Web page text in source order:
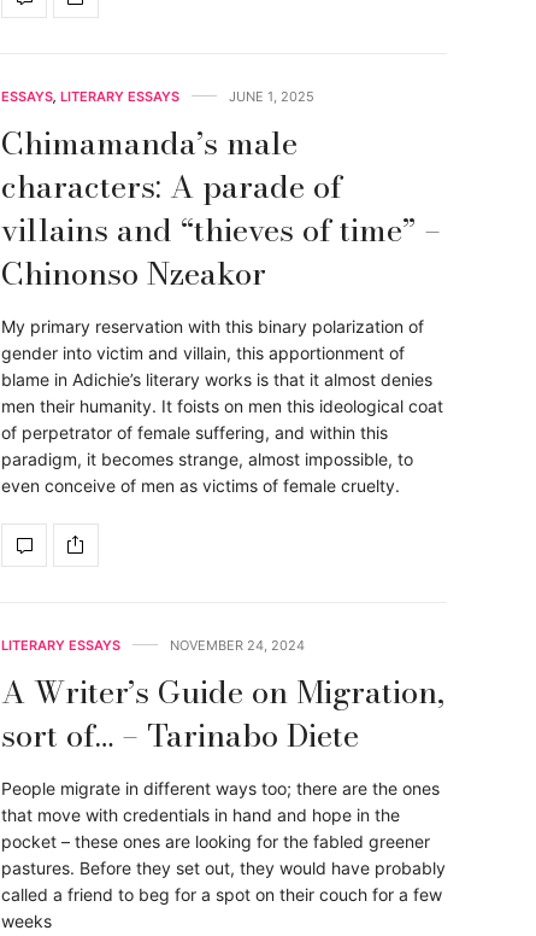
ESSAYS LITERARY ESSAYS JUNE 1, 2025
Chimamanda’s male
characters: A parade of
villains and “thieves of time” –
Chinonso Nzeakor
My primary reservation with this binary polarization of
gender into victim and villain, this apportionment of
blame in Adichie’s literary works is that it almost denies
men their humanity. It foists on men this ideological coat
of perpetrator of female suffering, and within this
paradigm, it becomes strange, almost impossible, to
even conceive of men as victims of female cruelty.
LITERARY ESSAYS NOVEMBER 24, 2024
A Writer’s Guide on Migration,
sort of… – Tarinabo Diete
People migrate in different ways too; there are the ones
that move with credentials in hand and hope in the
pocket – these ones are looking for the fabled greener
pastures. Before they set out, they would have probably
called a friend to beg for a spot on their couch for a few
weeks